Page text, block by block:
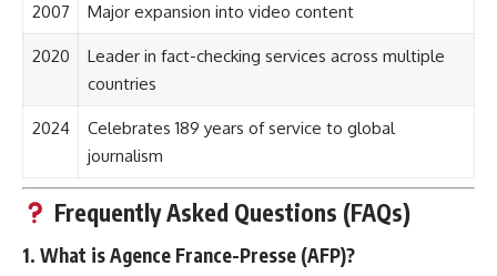
2007 Major expansion into video content
2020
Leader in fact-checking services across multiple
countries
2024
Celebrates 189 years of service to global
journalism
Frequently Asked Questions (FAQs)
1. What is Agence France-Presse (AFP)?